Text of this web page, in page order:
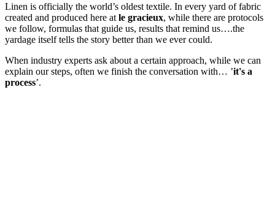
Linen is officially the world’s oldest textile. In every yard of fabric
created and produced here at le gracieux, while there are protocols
we follow, formulas that guide us, results that remind us….the
yardage itself tells the story better than we ever could.
When industry experts ask about a certain approach, while we can
explain our steps, often we finish the conversation with… ’it's a
process’.